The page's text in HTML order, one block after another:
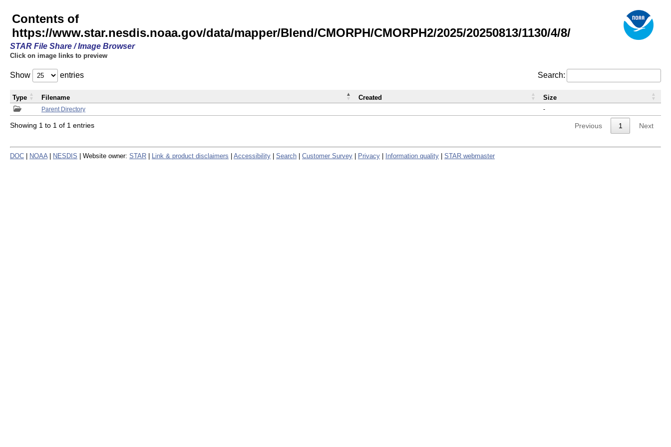
Contents of
https://www.star.nesdis.noaa.gov/data/mapper/Blend/CMORPH/CMORPH2/2025/20250813/1130/4/8/
STAR File Share / Image Browser
Click on image links to preview
Show entries Search:
Parent Directory -
Type Filename Created Size
Showing 1 to 1 of 1 entries Previous 1 Next
DOC NOAA NESDIS | Website owner: STAR Link & product disclaimers Accessibility Search Customer Survey Privacy Information quality STAR webmaster